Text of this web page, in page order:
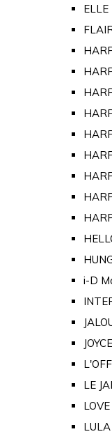
i-D
JOYCE
LE
LOVE
LULA